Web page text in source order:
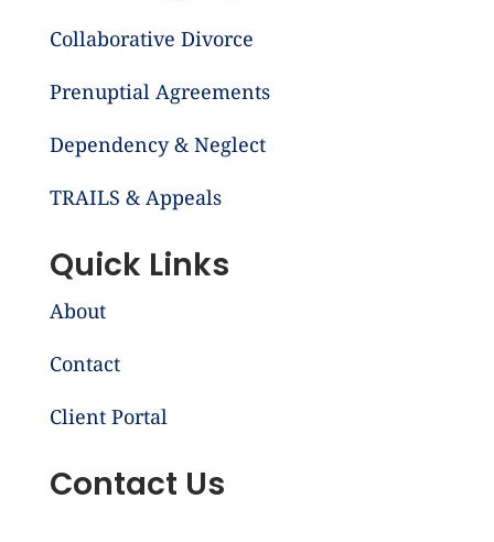
Collaborative Divorce
Prenuptial Agreements
Dependency & Neglect
TRAILS & Appeals
Quick Links
About
Contact
Client Portal
Contact Us